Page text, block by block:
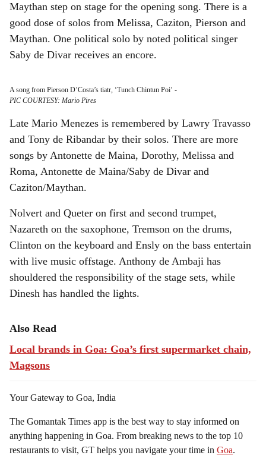
Maythan step on stage for the opening song. There is a
good dose of solos from Melissa, Caziton, Pierson and
Maythan. One political solo by noted political singer
Saby de Divar receives an encore.
A song from Pierson D’Costa’s tiatr, ‘Tunch Chintun Poi’ -
PIC COURTESY: Mario Pires
Late Mario Menezes is remembered by Lawry Travasso
and Tony de Ribandar by their solos. There are more
songs by Antonette de Maina, Dorothy, Melissa and
Roma, Antonette de Maina/Saby de Divar and
Caziton/Maythan.
Nolvert and Queter on first and second trumpet,
Nazareth on the saxophone, Tremson on the drums,
Clinton on the keyboard and Ensly on the bass entertain
with live music offstage. Anthony de Ambaji has
shouldered the responsibility of the stage sets, while
Dinesh has handled the lights.
Also Read
Local brands in Goa: Goa’s first supermarket chain,
Magsons
Your Gateway to Goa, India
The Gomantak Times app is the best way to stay informed on
anything happening in Goa. From breaking news to the top 10
restaurants to visit, GT helps you navigate your time in Goa.